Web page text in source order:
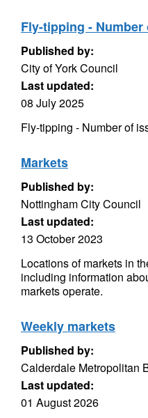
Fly-tipping -
Published by:
City of York Council
Last updated:
08 July 2025
Fly-tipping - Number of
Markets
Published by:
Nottingham City Council
Last updated:
13 October 2023
Locations of markets in
including information
markets operate.
Weekly markets
Published by:
Calderdale Metropolitan
Last updated:
01 August 2026